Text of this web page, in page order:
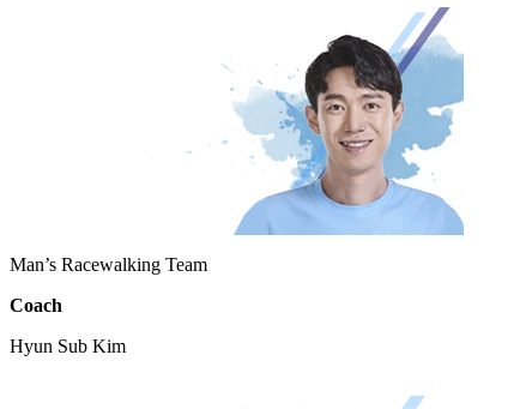
Man’s Racewalking Team
Coach
Hyun Sub Kim